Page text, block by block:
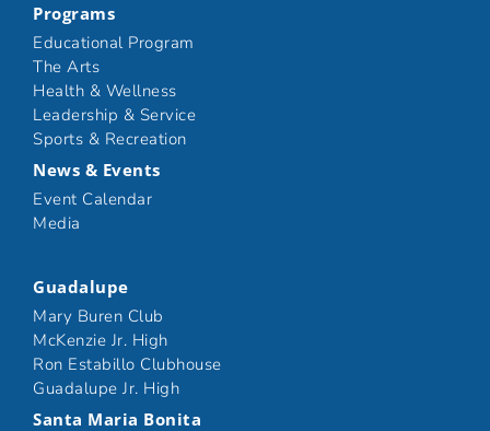
Programs
Educational Program
The Arts
Health & Wellness
Leadership & Service
Sports & Recreation
News & Events
Event Calendar
Media
Guadalupe
Mary Buren Club
McKenzie Jr. High
Ron Estabillo Clubhouse
Guadalupe Jr. High
Santa Maria Bonita